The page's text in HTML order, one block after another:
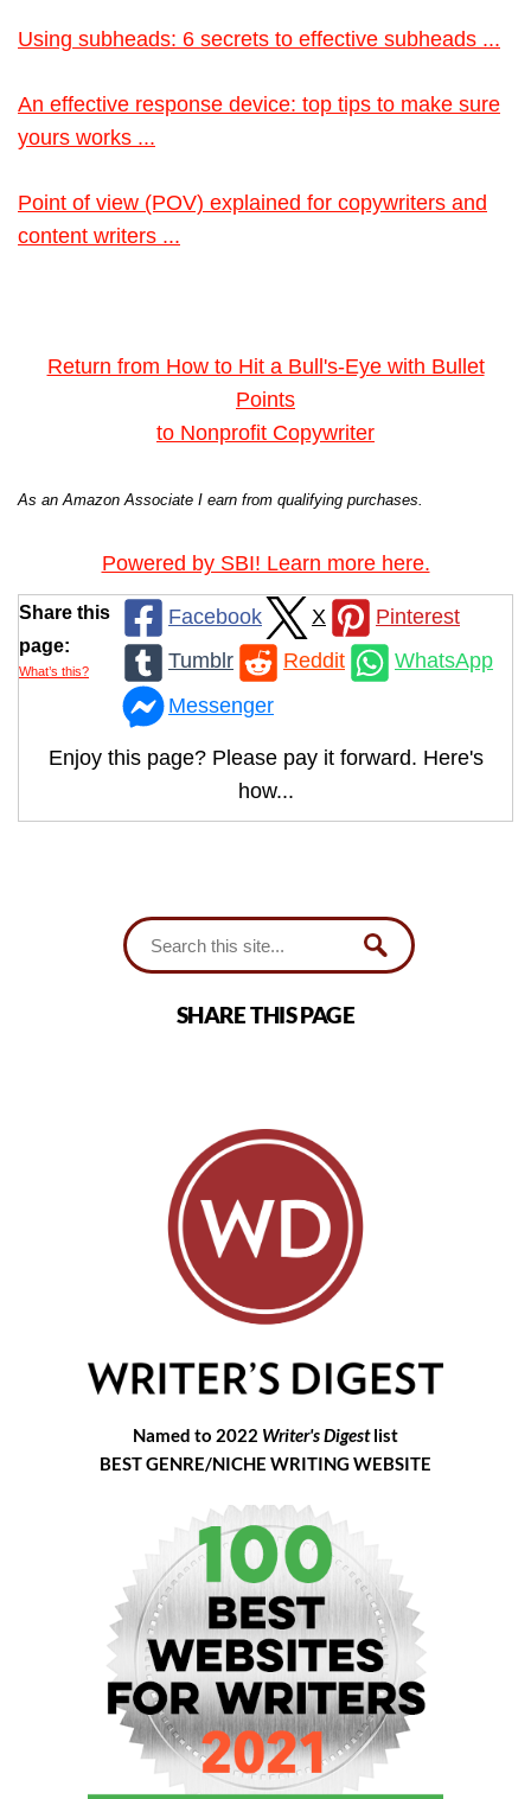
Using subheads: 6 secrets to effective subheads ...
An effective response device: top tips to make sure
yours works ...
Point of view (POV) explained for copywriters and
content writers ...
Return from How to Hit a Bull's-Eye with Bullet
Points
to Nonprofit Copywriter
As an Amazon Associate I earn from qualifying purchases.
Powered by SBI! Learn more here.
Share this
page:
What’s this?
Facebook X
Pinterest
Tumblr
Reddit
WhatsApp
Messenger
Enjoy this page? Please pay it forward. Here's
how...
SHARE THIS PAGE
Named to 2022 Writer's Digestlist
BEST GENRE/NICHE WRITING WEBSITE